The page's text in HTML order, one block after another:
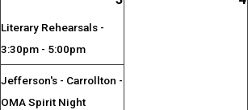
Literary Rehearsals -
3:30pm - 5:00pm
Jefferson's - Carrollton -
OMA Spirit Night